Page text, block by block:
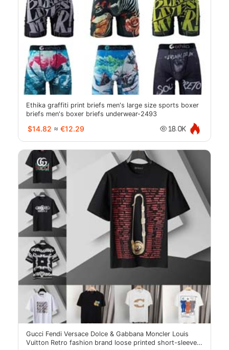
Ethika graffiti print briefs men's large size sports boxer
briefs men's boxer briefs underwear-2493
$14.82 ≈ €12.29 18.0K
Gucci Fendi Versace Dolce & Gabbana Moncler Louis
Vuitton Retro fashion brand loose printed short-sleeved